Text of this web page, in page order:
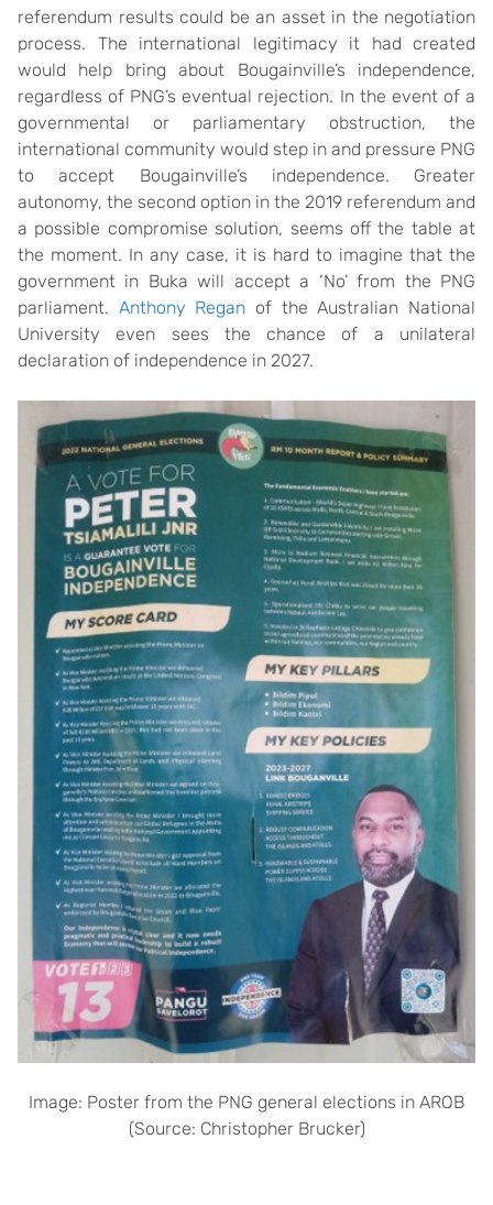
referendum results could be an asset in the negotiation
process. The international legitimacy it had created
would help bring about Bougainville’s independence,
regardless of PNG’s eventual rejection. In the event of a
governmental or parliamentary obstruction, the
international community would step in and pressure PNG
to accept Bougainville’s independence. Greater
autonomy, the second option in the 2019 referendum and
a possible compromise solution, seems off the table at
the moment. In any case, it is hard to imagine that the
government in Buka will accept a ‘No’ from the PNG
parliament. Anthony Regan of the Australian National
University even sees the chance of a unilateral
declaration of independence in 2027.
Image: Poster from the PNG general elections in AROB
(Source: Christopher Brucker)